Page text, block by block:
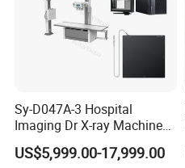
Sy-D047A-3 Hospital
Imaging Dr X-ray Machine
System Medical 50kw High
Frequency Digital X-ray
US$5,999.00-17,999.00